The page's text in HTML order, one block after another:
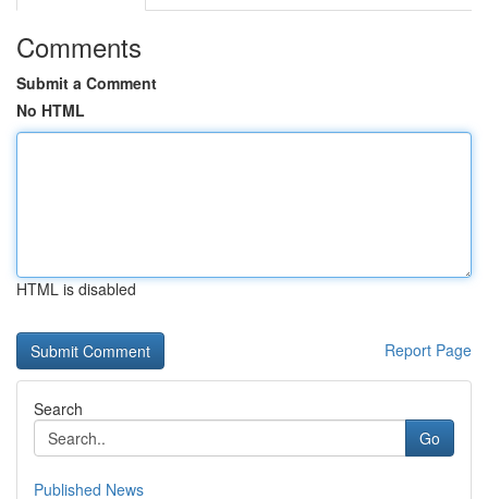
Comments
Submit a Comment
No HTML
HTML is disabled
Report Page
Search
Go
Published News